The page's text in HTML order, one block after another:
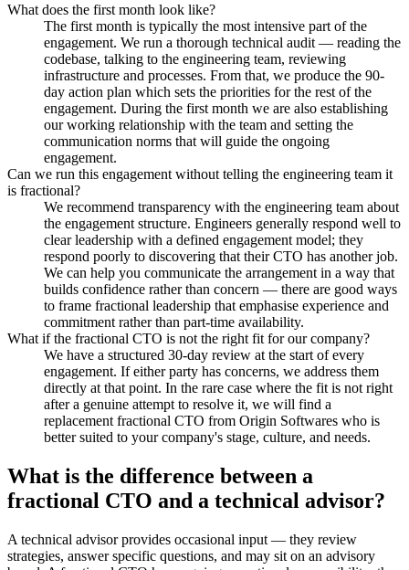
What does the first month look like?
The first month is typically the most intensive part of the
engagement. We run a thorough technical audit — reading the
codebase, talking to the engineering team, reviewing
infrastructure and processes. From that, we produce the 90-
day action plan which sets the priorities for the rest of the
engagement. During the first month we are also establishing
our working relationship with the team and setting the
communication norms that will guide the ongoing
engagement.
Can we run this engagement without telling the engineering team it
is fractional?
We recommend transparency with the engineering team about
the engagement structure. Engineers generally respond well to
clear leadership with a defined engagement model; they
respond poorly to discovering that their CTO has another job.
We can help you communicate the arrangement in a way that
builds confidence rather than concern — there are good ways
to frame fractional leadership that emphasise experience and
commitment rather than part-time availability.
What if the fractional CTO is not the right fit for our company?
We have a structured 30-day review at the start of every
engagement. If either party has concerns, we address them
directly at that point. In the rare case where the fit is not right
after a genuine attempt to resolve it, we will find a
replacement fractional CTO from Origin Softwares who is
better suited to your company's stage, culture, and needs.
What is the difference between a
fractional CTO and a technical advisor?
A technical advisor provides occasional input — they review
strategies, answer specific questions, and may sit on an advisory